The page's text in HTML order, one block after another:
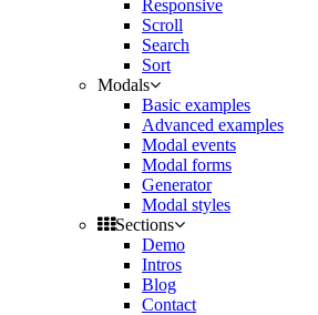
Responsive
Scroll
Search
Sort
Modals
Basic examples
Advanced examples
Modal events
Modal forms
Generator
Modal styles
Sections
Demo
Intros
Blog
Contact